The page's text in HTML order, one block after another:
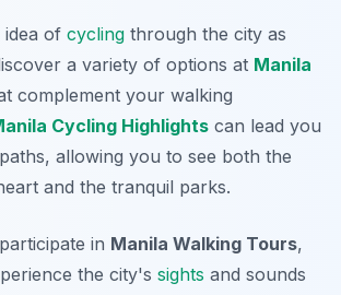
idea of cycling through the city as
a variety of options at Manila
complement your walking
Cycling Highlights can lead you
allowing you to see both the
and the tranquil parks.
in Manila Walking Tours,
the city's sights and sounds